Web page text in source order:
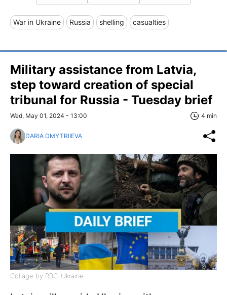
War in Ukraine Russia shelling casualties
Military assistance from Latvia,
step toward creation of special
tribunal for Russia - Tuesday brief
Wed, May 01, 2024 - 13:00 4 min
DARIA DMYTRIIEVA
Collage by RBC-Ukraine